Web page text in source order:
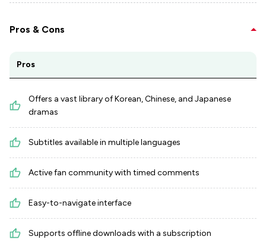
Pros & Cons
Pros
Offers a vast library of Korean, Chinese, and Japanese
dramas
Subtitles available in multiple languages
Active fan community with timed comments
Easy-to-navigate interface
Supports offline downloads with a subscription